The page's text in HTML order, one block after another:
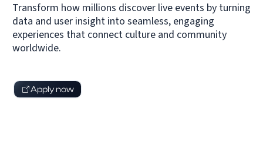
Transform how millions discover live events by turning
data and user insight into seamless, engaging
experiences that connect culture and community
worldwide.
Apply now